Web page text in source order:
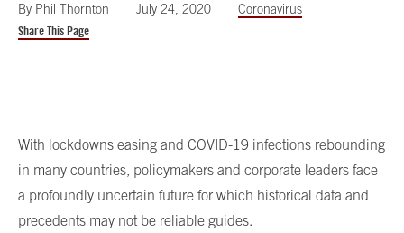
By Phil Thornton July 24, 2020
Coronavirus
Share This Page
With lockdowns easing and COVID-19 infections rebounding
in many countries, policymakers and corporate leaders face
a profoundly uncertain future for which historical data and
precedents may not be reliable guides.